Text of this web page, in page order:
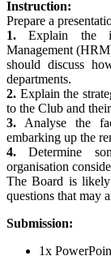
Instruction:
Prepare a
1. Explain the
Management
should discuss
departments.
2. Explain the
to the Club and
3. Analyse the
embarking up the
4. Determine
organisation
The Board is
questions that may
Submission:
1x